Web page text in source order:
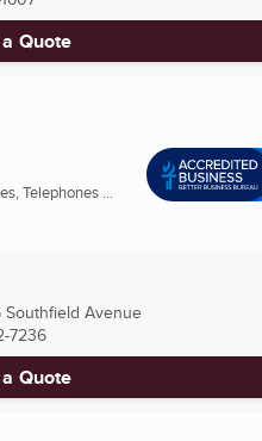
Quote
Telephones ...
Avenue
7236
Quote